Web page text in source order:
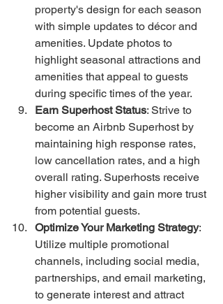
property's design for each season
with simple updates to décor and
amenities. Update photos to
highlight seasonal attractions and
amenities that appeal to guests
during specific times of the year.
Earn Superhost Status: Strive to
become an Airbnb Superhost by
maintaining high response rates,
low cancellation rates, and a high
overall rating. Superhosts receive
higher visibility and gain more trust
from potential guests.
Optimize Your Marketing Strategy:
Utilize multiple promotional
channels, including social media,
partnerships, and email marketing,
to generate interest and attract